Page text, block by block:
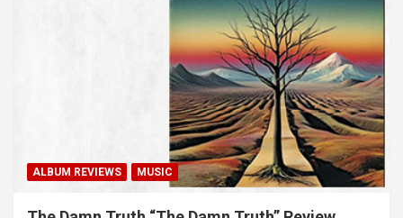
ALBUM REVIEWS MUSIC